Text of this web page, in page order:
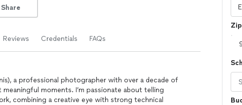
Share
Reviews Credentials FAQs
a professional photographer with over a decade of
moments. I’m passionate about telling
combining a creative eye with strong technical